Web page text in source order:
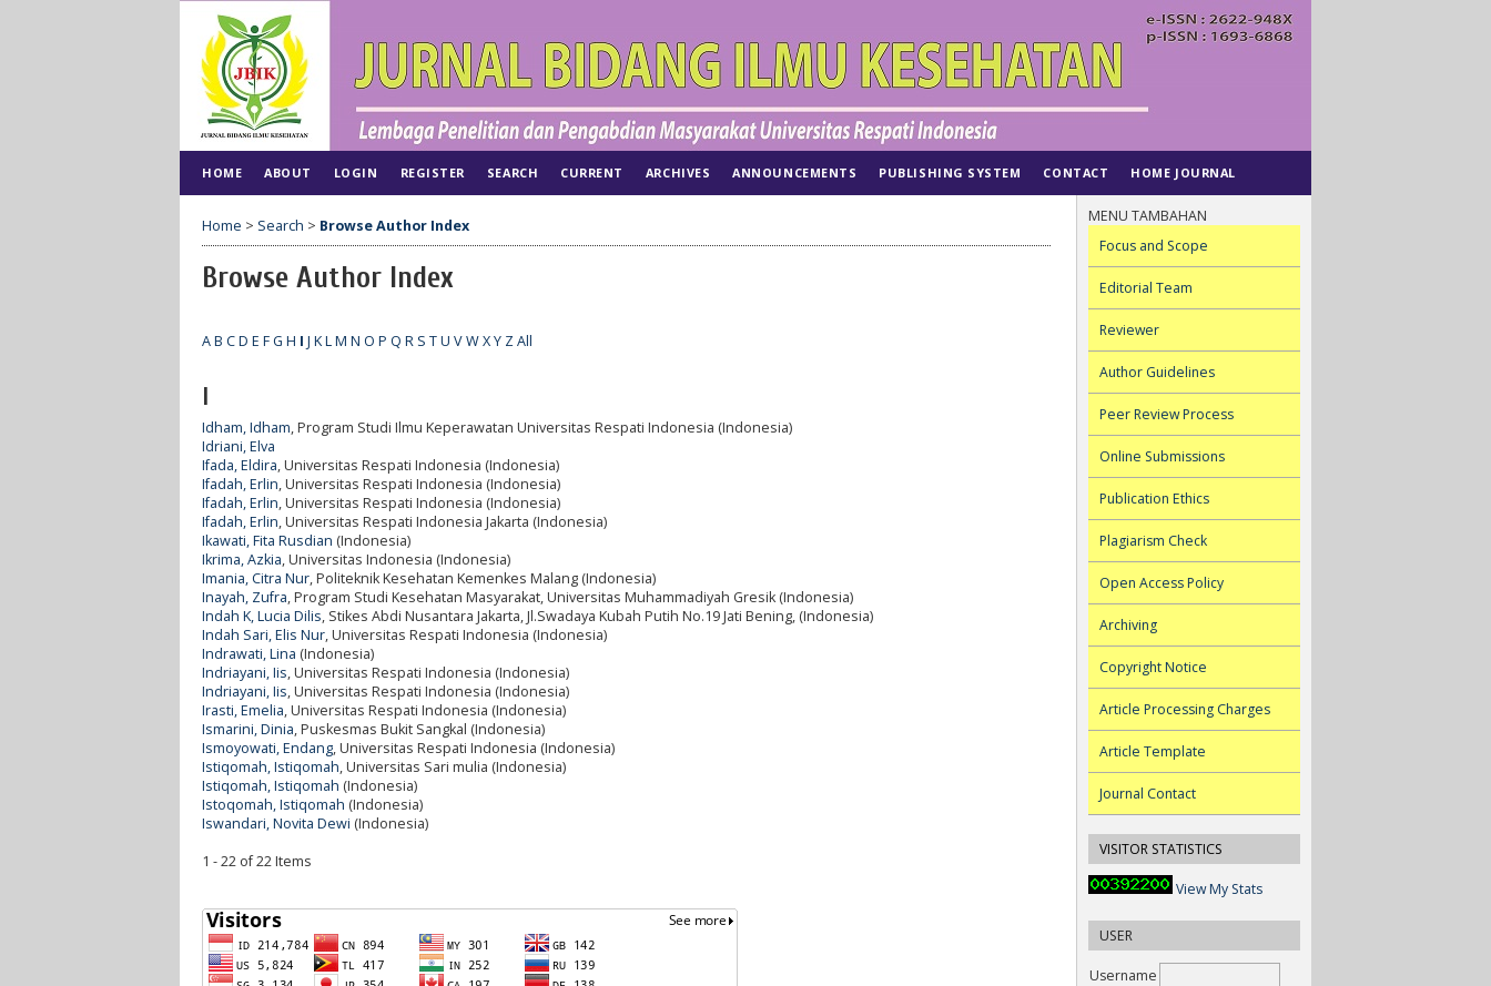
MENU TAMBAHAN
Focus and Scope
Editorial Team
Reviewer
Author Guidelines
Peer Review Process
Online Submissions
Publication Ethics
Plagiarism Check
Open Access Policy
Archiving
Copyright Notice
Article Processing Charges
Article Template
Journal Contact
VISITOR STATISTICS
View My Stats
USER
Username
HOME ABOUT LOGIN REGISTER SEARCH CURRENT ARCHIVES ANNOUNCEMENTS PUBLISHING SYSTEM CONTACT HOME JOURNAL
Home > Search > Browse Author Index
Browse Author Index
AB CD E FG H I J KLM N O P Q R S TU VWXY ZAll
Idham, Idham, Program Studi Ilmu Keperawatan Universitas Respati Indonesia (Indonesia)
Idriani, Elva
Ifada, Eldira, Universitas Respati Indonesia (Indonesia)
Ifadah, Erlin, Universitas Respati Indonesia (Indonesia)
Ifadah, Erlin, Universitas Respati Indonesia (Indonesia)
Ifadah, Erlin, Universitas Respati Indonesia Jakarta (Indonesia)
Ikawati, Fita Rusdian (Indonesia)
Ikrima, Azkia, Universitas Indonesia (Indonesia)
Imania, Citra Nur, Politeknik Kesehatan Kemenkes Malang (Indonesia)
Inayah, Zufra, Program Studi Kesehatan Masyarakat, Universitas Muhammadiyah Gresik (Indonesia)
Indah K, Lucia Dilis, Stikes Abdi Nusantara Jakarta, Jl.Swadaya Kubah Putih No.19 Jati Bening, (Indonesia)
Indah Sari, Elis Nur, Universitas Respati Indonesia (Indonesia)
Indrawati, Lina (Indonesia)
Indriayani, Iis, Universitas Respati Indonesia (Indonesia)
Indriayani, Iis, Universitas Respati Indonesia (Indonesia)
Irasti, Emelia, Universitas Respati Indonesia (Indonesia)
Ismarini, Dinia, Puskesmas Bukit Sangkal (Indonesia)
Ismoyowati, Endang, Universitas Respati Indonesia (Indonesia)
Istiqomah, Istiqomah, Universitas Sari mulia (Indonesia)
Istiqomah, Istiqomah (Indonesia)
Istoqomah, Istiqomah (Indonesia)
Iswandari, Novita Dewi (Indonesia)
1 - 22 of 22 Items